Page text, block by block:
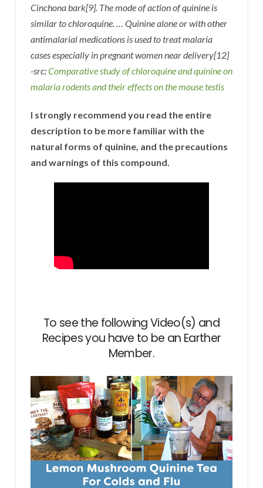
Cinchona bark[9]. The mode of action of quinine is
similar to chloroquine. … Quinine alone or with other
antimalarial medications is used to treat malaria
cases especially in pregnant women near delivery[12]
-src:Comparative study of chloroquine and quinine on
malaria rodents and their effects on the mouse testis
I strongly recommend you read the entire
description to be more familiar with the
natural forms of quinine, and the precautions
and warnings of this compound.
To see the following Video(s) and
Recipes you have to be an Earther
Member.